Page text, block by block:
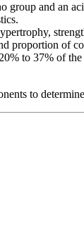
and an
proportion
to 37% of
to